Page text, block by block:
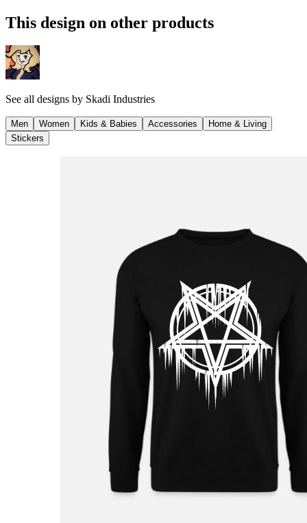
This design on other products
See all designs by Skadi Industries
Men Women Kids & Babies Accessories
Home & Living
Stickers